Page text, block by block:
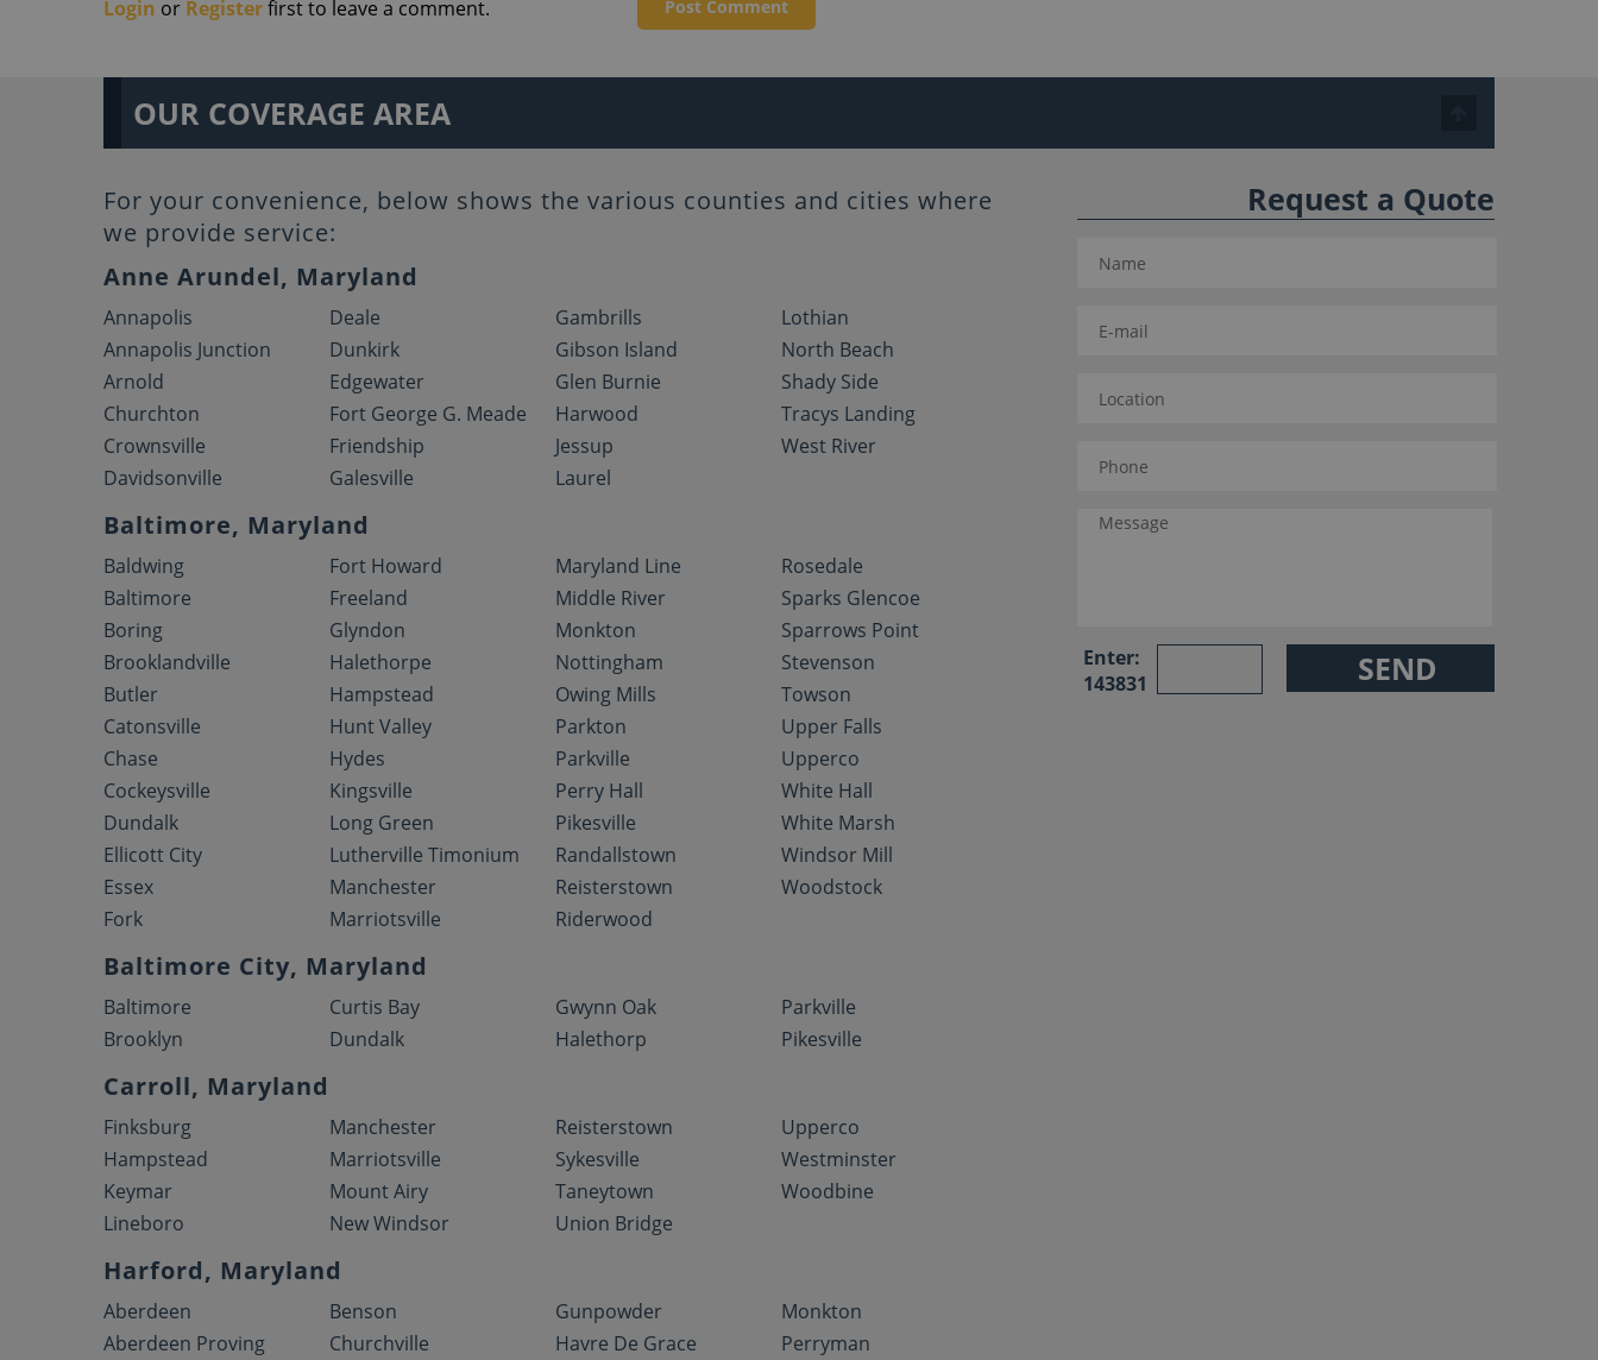
Post Comment
Login or Registerfirst to leave a comment.
OUR COVERAGE AREA
For your convenience, below shows the various counties and cities where
we provide service:
Anne Arundel, Maryland
Annapolis
Annapolis Junction
Arnold
Churchton
Crownsville
Davidsonville
Deale
Dunkirk
Edgewater
Fort George G. Meade
Friendship
Galesville
Gambrills
Gibson Island
Glen Burnie
Harwood
Jessup
Laurel
Lothian
North Beach
Shady Side
Tracys Landing
West River
Baltimore, Maryland
Baldwing
Baltimore
Boring
Brooklandville
Butler
Catonsville
Chase
Cockeysville
Dundalk
Ellicott City
Essex
Fork
Fort Howard
Freeland
Glyndon
Halethorpe
Hampstead
Hunt Valley
Hydes
Kingsville
Long Green
Lutherville Timonium
Manchester
Marriotsville
Maryland Line
Middle River
Monkton
Nottingham
Owing Mills
Parkton
Parkville
Perry Hall
Pikesville
Randallstown
Reisterstown
Riderwood
Rosedale
Sparks Glencoe
Sparrows Point
Stevenson
Towson
Upper Falls
Upperco
White Hall
White Marsh
Windsor Mill
Woodstock
Baltimore City, Maryland
Baltimore
Brooklyn
Curtis Bay
Dundalk
Gwynn Oak
Halethorp
Parkville
Pikesville
Carroll, Maryland
Finksburg
Hampstead
Keymar
Lineboro
Manchester
Marriotsville
Mount Airy
New Windsor
Reisterstown
Sykesville
Taneytown
Union Bridge
Upperco
Westminster
Woodbine
Harford, Maryland
Aberdeen
Aberdeen Proving
Benson
Churchville
Gunpowder
Havre De Grace
Monkton
Perryman
Request a Quote
Enter:
143831